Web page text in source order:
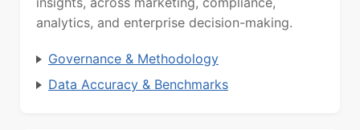
analytics, and enterprise decision-making.
Governance & Methodology
Data Accuracy & Benchmarks